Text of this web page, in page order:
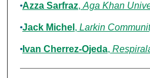
Azza Sarfraz, Aga Khan
Jack Michel , Larkin
Ivan Cherrez-Ojeda,